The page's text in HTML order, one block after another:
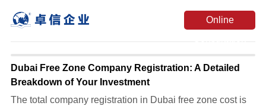
Online
Dubai Free Zone Company Registration: A Detailed
Breakdown of Your Investment
The total company registration in Dubai free zone cost is